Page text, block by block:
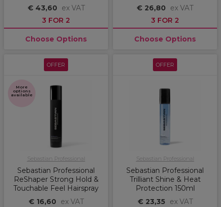
€ 43,60
ex VAT
3 FOR 2
Choose Options
€ 26,80
ex VAT
3 FOR 2
Choose Options
OFFER
More
options
available
Sebastian Professional
Sebastian Professional
ReShaper Strong Hold &
Touchable Feel Hairspray
€ 16,60
ex VAT
OFFER
Sebastian Professional
Sebastian Professional
Trilliant Shine & Heat
Protection 150ml
€ 23,35
ex VAT